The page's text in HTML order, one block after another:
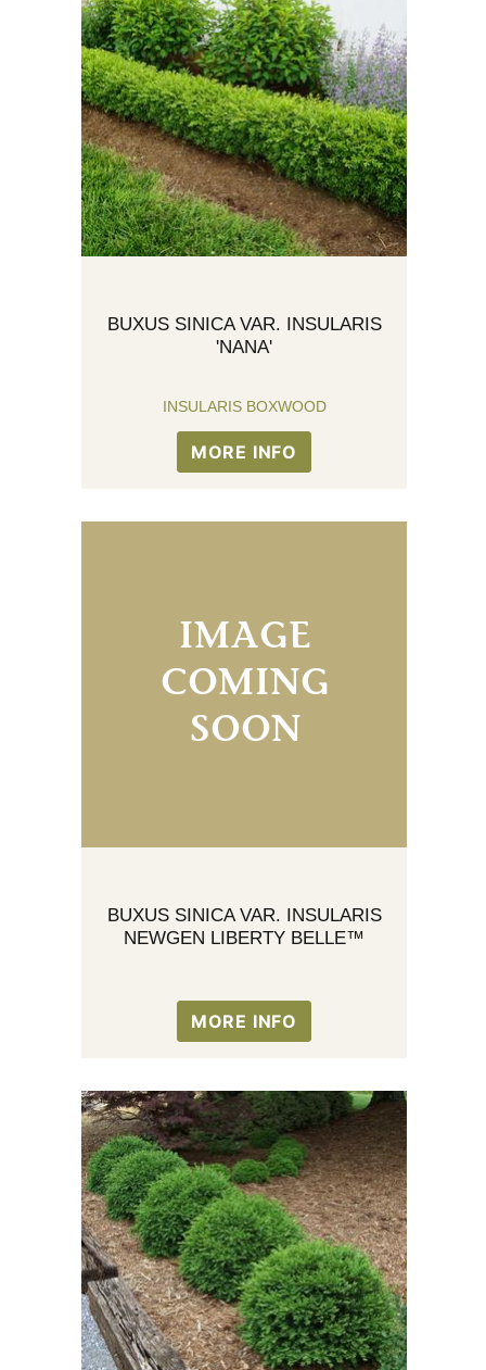
BUXUS SINICA VAR. INSULARIS
'NANA'
INSULARIS BOXWOOD
MORE INFO
BUXUS SINICA VAR. INSULARIS
NEWGEN LIBERTY BELLE™
MORE INFO